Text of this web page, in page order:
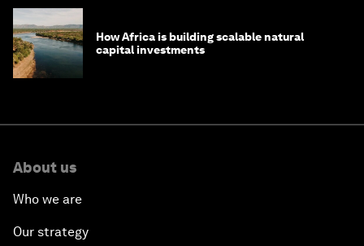
How Africa is building scalable natural
capital investments
About us
Who we are
Our strategy